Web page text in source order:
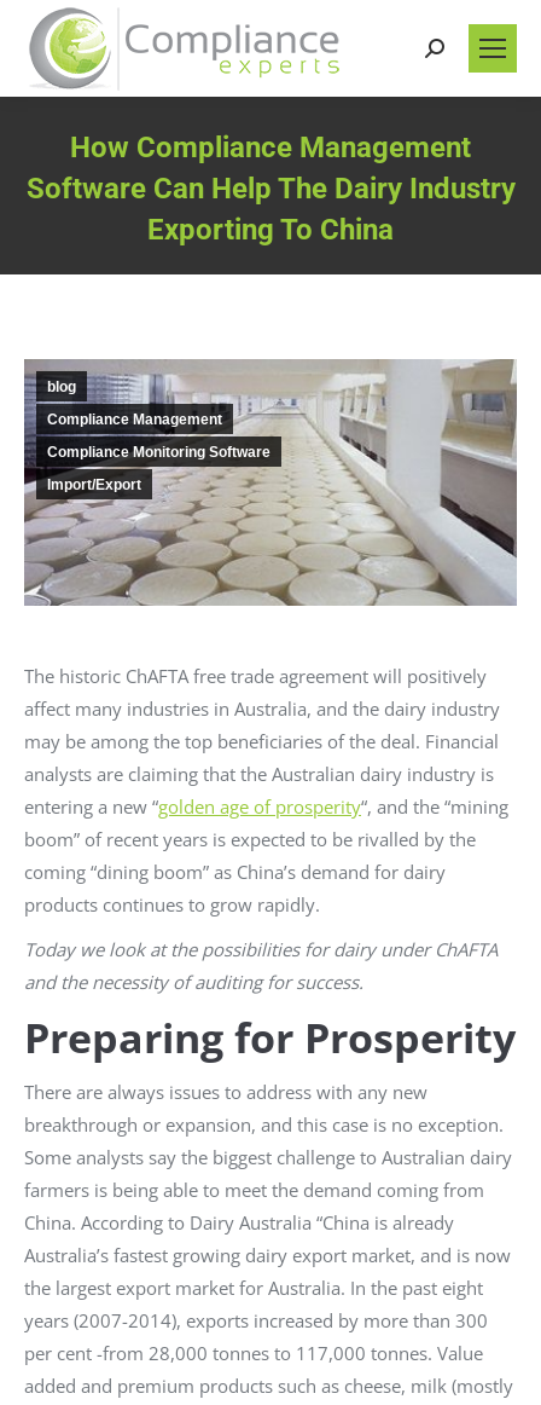
Search:
How Compliance Management
Software Can Help The Dairy Industry
Exporting To China
blog
Compliance Management
Compliance Monitoring Software
Import/Export
The historic ChAFTA free trade agreement will positively
affect many industries in Australia, and the dairy industry
may be among the top beneficiaries of the deal. Financial
analysts are claiming that the Australian dairy industry is
entering a new “golden age of prosperity“, and the “mining
boom” of recent years is expected to be rivalled by the
coming “dining boom” as China’s demand for dairy
products continues to grow rapidly.
Today we look at the possibilities for dairy under ChAFTA
and the necessity of auditing for success.
Preparing for Prosperity
There are always issues to address with any new
breakthrough or expansion, and this case is no exception.
Some analysts say the biggest challenge to Australian dairy
farmers is being able to meet the demand coming from
China. According to Dairy Australia “China is already
Australia’s fastest growing dairy export market, and is now
the largest export market for Australia. In the past eight
years (2007-2014), exports increased by more than 300
per cent -from 28,000 tonnes to 117,000 tonnes. Value
added and premium products such as cheese, milk (mostly